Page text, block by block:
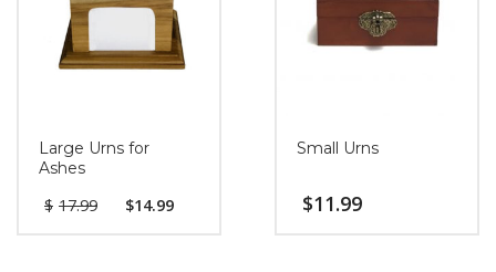
Large Urns for
Ashes
$ 17.99 $14.99
Small Urns
$11.99